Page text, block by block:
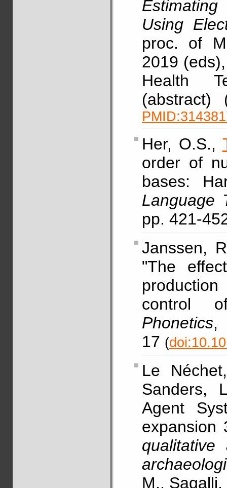
Using
proc. of
2019
Health
Her, O.S.,
order of
bases:
Language
pp. 421-
Janssen,
"The
control
Phonetics
17 (
Le
Sanders,
Agent
M.,